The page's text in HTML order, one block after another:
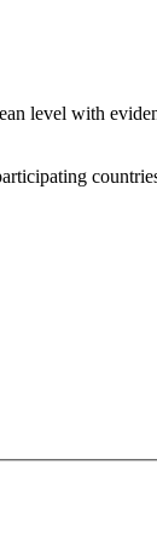
level with